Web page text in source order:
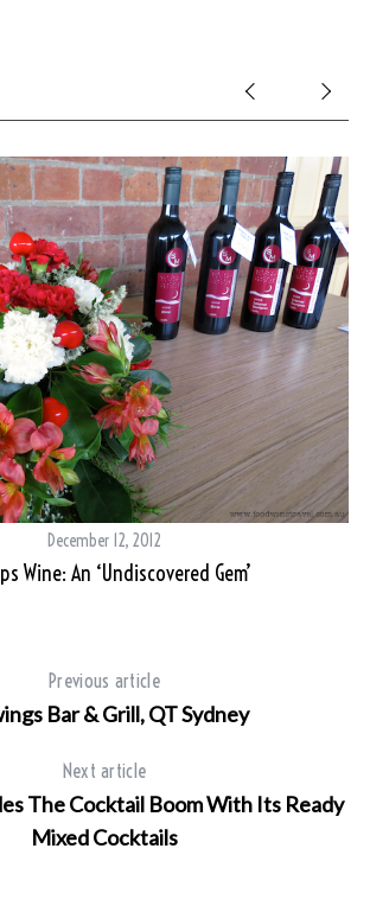
December 12, 2012
Wine: An ‘undiscovered Gem’
Previous article
Bar & Grill, QT Sydney
Next article
The Cocktail Boom With Its Ready
Mixed Cocktails